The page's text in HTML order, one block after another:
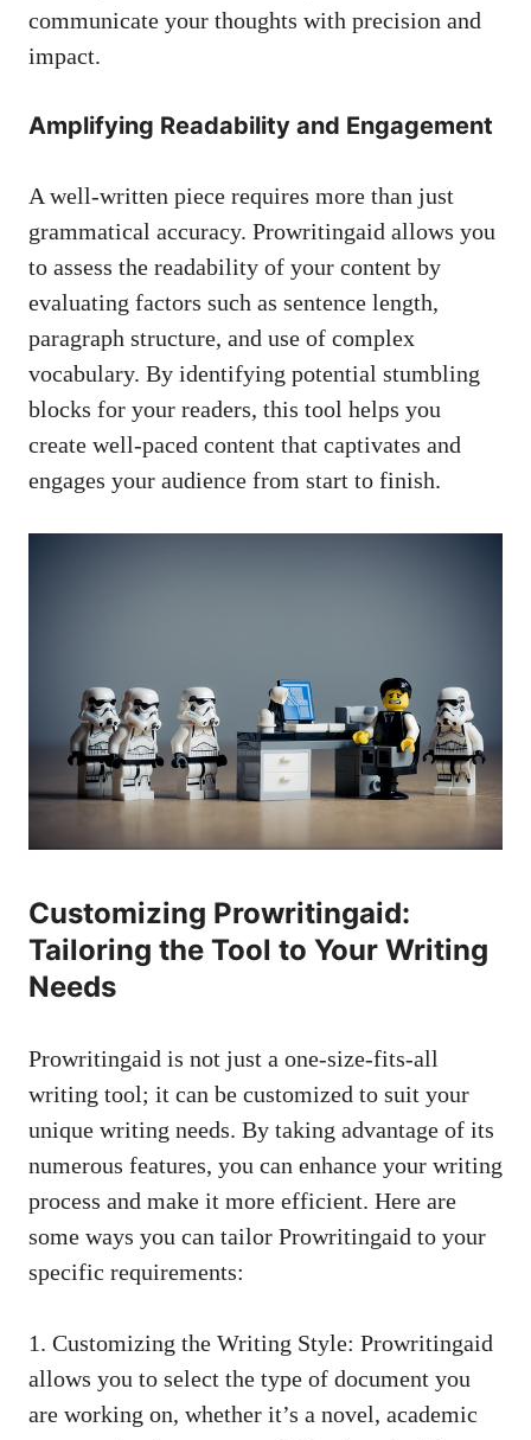
communicate your thoughts with precision and
impact.
Amplifying Readability and Engagement
A well-written piece requires more than just
grammatical accuracy. Prowritingaid allows you
to assess the readability of your content by
evaluating factors such as sentence length,
paragraph structure, and use of complex
vocabulary. By identifying potential stumbling
blocks for your readers, this tool helps you
create well-paced content that captivates and
engages your audience from start to finish.
Customizing Prowritingaid:
Tailoring the Tool to Your Writing
Needs
Prowritingaid is not just a one-size-fits-all
writing tool; it can be customized to suit your
unique writing needs. By taking advantage of its
numerous features, you can enhance your writing
process and make it more efficient. Here are
some ways you can tailor Prowritingaid to your
specific requirements:
1. Customizing the Writing Style: Prowritingaid
allows you to select the type of document you
are working on, whether it’s a novel, academic